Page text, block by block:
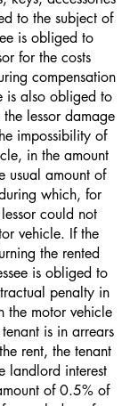
to the subject of
is obliged to
for the costs
compensation
is also obliged to
lessor damage
impossibility of
in the amount
usual amount of
which, for
could not
vehicle. If the
the rented
is obliged to
penalty in
the motor vehicle
is in arrears
rent, the tenant
landlord interest
of 0.5% of